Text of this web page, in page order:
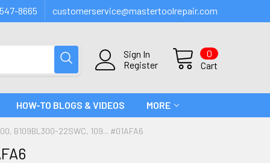
8665 customerservice@mastertoolrepair.com
Sign In
Register
Cart
0
HOW-TO BLOGS & VIDEOS MORE
B109BL300-22SWC, 109... #01AFA6